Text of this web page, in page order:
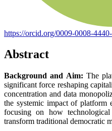
https://orcid.org/0009-0008-
Abstract
Background and Aim: The
significant force reshaping
concentration and data
the systemic impact of platform
focusing on how
transform traditional democratic